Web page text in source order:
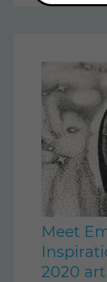
Latest
Meet
2020